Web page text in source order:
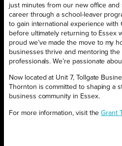
just minutes from our new office
career through a school-leaver
to gain international experience with
before ultimately returning to Essex
proud we’ve made the move to my
businesses thrive and mentoring
professionals. We’re passionate
Now located at Unit 7, Tollgate
Thornton is committed to shaping a
business community in Essex.
For more information, visit theGrant